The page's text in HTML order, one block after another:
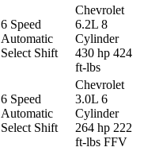
6 Speed
Automatic
Select Shift
Chevrolet
6.2L 8
Cylinder
430 hp 424
ft-lbs
6 Speed
Automatic
Select Shift
Chevrolet
3.0L 6
Cylinder
264 hp 222
ft-lbs FFV